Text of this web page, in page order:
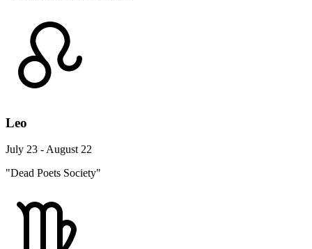
Leo
July 23 - August 22
"Dead Poets Society"